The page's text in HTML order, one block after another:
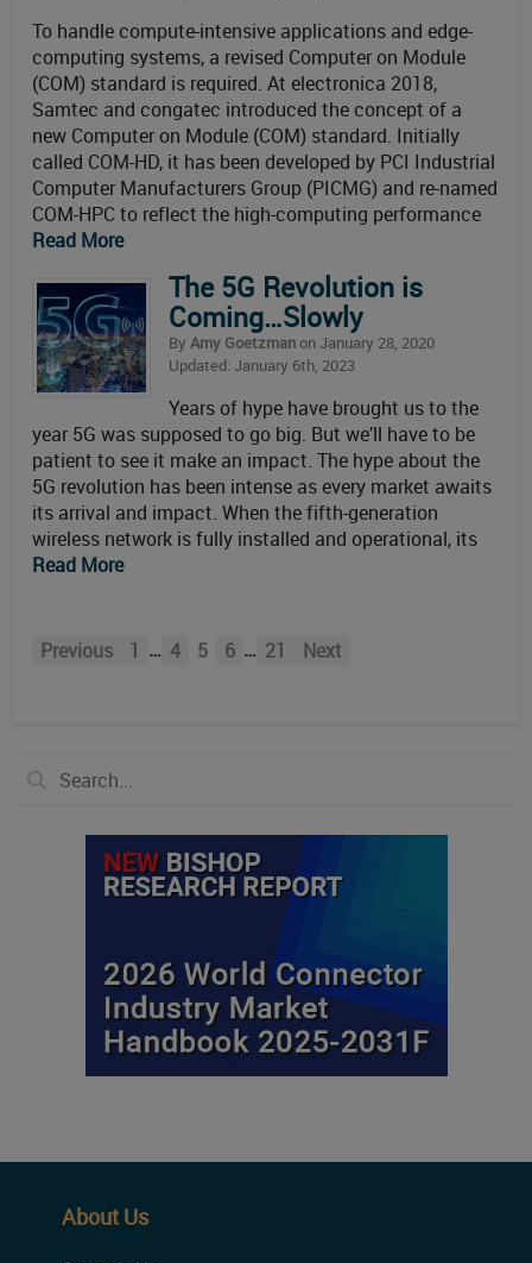
To handle compute-intensive applications and edge-
computing systems, a revised Computer on Module
(COM) standard is required. At electronica 2018,
Samtec and congatec introduced the concept of a
new Computer on Module (COM) standard. Initially
called COM-HD, it has been developed by PCI Industrial
Computer Manufacturers Group (PICMG) and re-named
COM-HPC to reflect the high-computing performance
Read More
The 5G Revolution is
Coming…Slowly
By Amy Goetzmanon January 28, 2020
Updated: January 6th, 2023
Years of hype have brought us to the
year 5G was supposed to go big. But we’ll have to be
patient to see it make an impact. The hype about the
5G revolution has been intense as every market awaits
its arrival and impact. When the fifth-generation
wireless network is fully installed and operational, its
Read More
Previous 1 … 4 5 6 … 21 Next
About Us